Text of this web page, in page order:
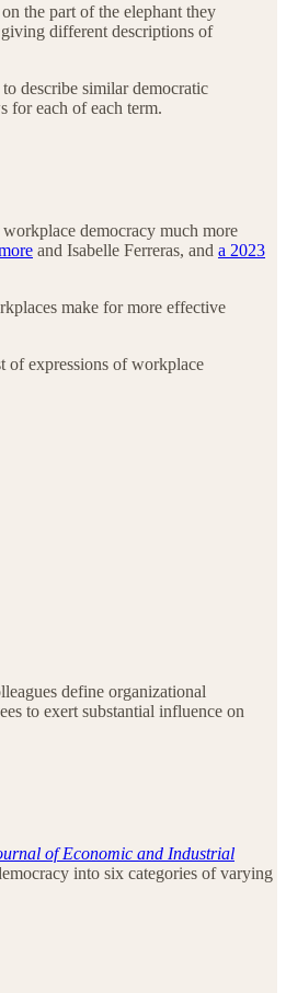
the part of the elephant they
different descriptions of
describe similar democratic
for each of each term.
democracy much more
and Isabelle Ferreras, and a 2023
make for more effective
of expressions of workplace
define organizational
to exert substantial influence on
of Economic and Industrial
into six categories of varying